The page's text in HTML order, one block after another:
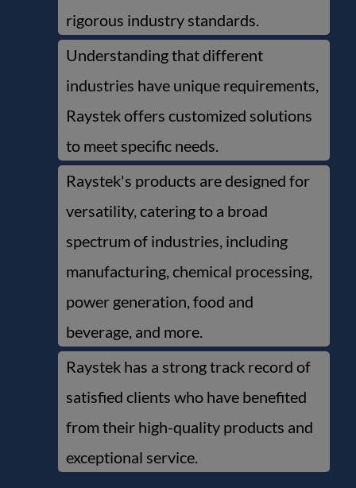
rigorous industry standards.
Understanding that different
industries have unique requirements,
Raystek offers customized solutions
to meet specific needs.
Raystek's products are designed for
versatility, catering to a broad
spectrum of industries, including
manufacturing, chemical processing,
power generation, food and
beverage, and more.
Raystek has a strong track record of
satisfied clients who have benefited
from their high-quality products and
exceptional service.